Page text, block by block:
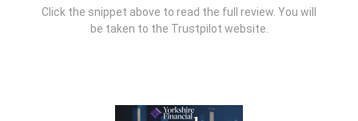
Click the snippet above to read the full review. You will
be taken to the Trustpilot website.